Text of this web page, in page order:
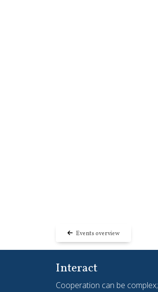
Events overview
Interact
Cooperation can be complex;